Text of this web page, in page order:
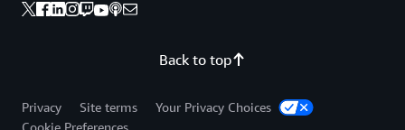
Back to top
Privacy Site terms
Your Privacy Choices
Cookie Preferences